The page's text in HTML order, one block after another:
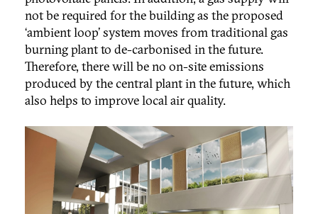
not be required for the building as the proposed
‘ambient loop’ system moves from traditional gas
burning plant to de-carbonised in the future.
Therefore, there will be no on-site emissions
produced by the central plant in the future, which
also helps to improve local air quality.